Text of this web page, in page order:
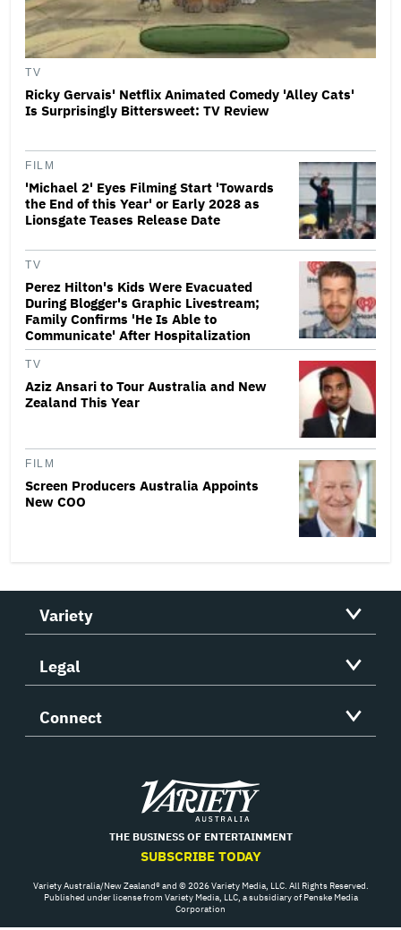
TV
Ricky Gervais' Netflix Animated Comedy 'Alley Cats'
Is Surprisingly Bittersweet: TV Review
FILM
'Michael 2' Eyes Filming Start 'Towards
the End of this Year' or Early 2028 as
Lionsgate Teases Release Date
TV
Perez Hilton's Kids Were Evacuated
During Blogger's Graphic Livestream;
Family Confirms 'He Is Able to
Communicate' After Hospitalization
TV
Aziz Ansari to Tour Australia and New
Zealand This Year
FILM
Screen Producers Australia Appoints
New COO
Variety
Legal
Connect
Variety
THE BUSINESS OF ENTERTAINMENT
SUBSCRIBE TODAY
Variety Australia/New Zealand® and © 2026 Variety Media, LLC. All Rights Reserved.
Published under license from Variety Media, LLC, a subsidiary of Penske Media
Corporation